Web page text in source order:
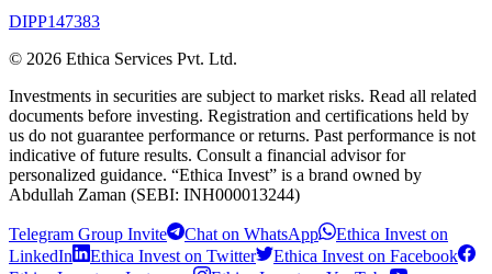
DIPP147383
© 2026 Ethica Services Pvt. Ltd.
Investments in securities are subject to market risks. Read all related
documents before investing. Registration and certifications held by
us do not guarantee performance or returns. Past performance is not
indicative of future results. Consult a financial advisor for
personalized guidance. “Ethica Invest” is a brand owned by
Abdullah Zaman (SEBI: INH000013244)
Telegram Group Invite Chat on WhatsApp
Ethica Invest on
LinkedIn
Ethica Invest on Twitter
Ethica Invest on Facebook